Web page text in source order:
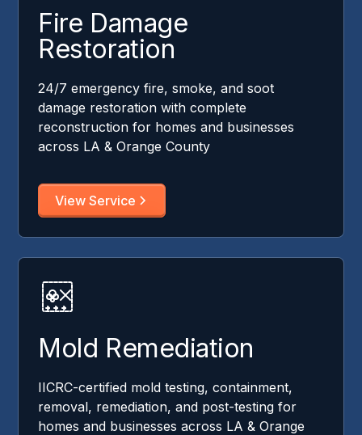
Fire Damage
Restoration
24/7 emergency fire, smoke, and soot
damage restoration with complete
reconstruction for homes and businesses
across LA & Orange County
View Service
Mold Remediation
IICRC-certified mold testing, containment,
removal, remediation, and post-testing for
homes and businesses across LA & Orange